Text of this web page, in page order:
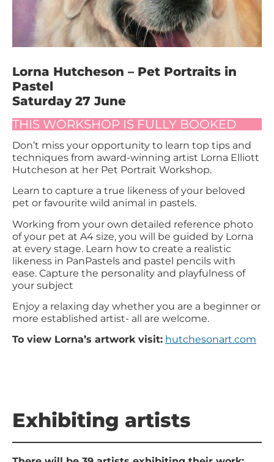
Lorna Hutcheson – Pet Portraits in
Pastel
Saturday 27 June
THIS WORKSHOP IS FULLY BOOKED
Don’t miss your opportunity to learn top tips and
techniques from award-winning artist Lorna Elliott
Hutcheson at her Pet Portrait Workshop.
Learn to capture a true likeness of your beloved
pet or favourite wild animal in pastels.
Working from your own detailed reference photo
of your pet at A4 size, you will be guided by Lorna
at every stage. Learn how to create a realistic
likeness in PanPastels and pastel pencils with
ease. Capture the personality and playfulness of
your subject
Enjoy a relaxing day whether you are a beginner or
more established artist- all are welcome.
To view Lorna’s artwork visit: hutchesonart.com
Exhibiting artists